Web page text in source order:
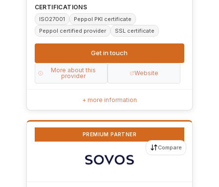
CERTIFICATIONS
ISO27001
Peppol PKI certificate
Peppol certified provider
SSL certificate
Get in touch
More about this
provider
Website
+ more information
PREMIUM PARTNER
Compare